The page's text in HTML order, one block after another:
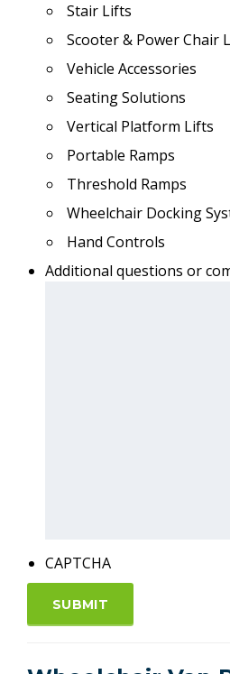
Stair Lifts
Scooter & Power Chair
Vehicle Accessories
Seating Solutions
Vertical Platform Lifts
Portable Ramps
Threshold Ramps
Wheelchair Docking
Hand Controls
Additional questions or
CAPTCHA